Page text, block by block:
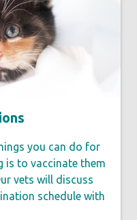
you can do for
is to vaccinate them
vets will discuss
schedule with